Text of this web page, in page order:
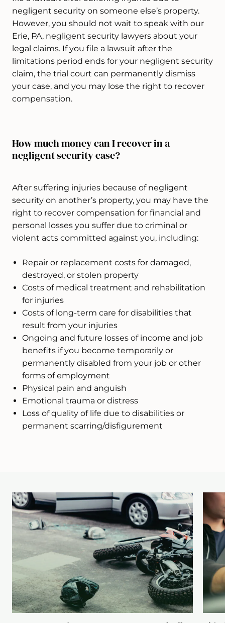
negligent security on someone else’s property.
However, you should not wait to speak with our
Erie, PA, negligent security lawyers about your
legal claims. If you file a lawsuit after the
limitations period ends for your negligent security
claim, the trial court can permanently dismiss
your case, and you may lose the right to recover
compensation.
How much money can I recover in a
negligent security case?
After suffering injuries because of negligent
security on another’s property, you may have the
right to recover compensation for financial and
personal losses you suffer due to criminal or
violent acts committed against you, including:
Repair or replacement costs for damaged,
destroyed, or stolen property
Costs of medical treatment and rehabilitation
for injuries
Costs of long-term care for disabilities that
result from your injuries
Ongoing and future losses of income and job
benefits if you become temporarily or
permanently disabled from your job or other
forms of employment
Physical pain and anguish
Emotional trauma or distress
Loss of quality of life due to disabilities or
permanent scarring/disfigurement